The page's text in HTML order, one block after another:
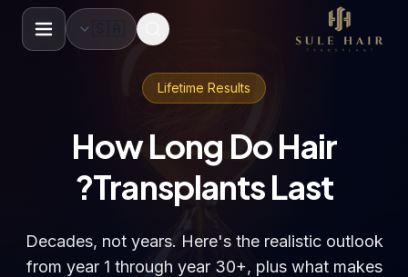
🇸🇦
Before & after photosPatient videos
Lifetime Results
How Long Do Hair
Transplants Last?
Decades, not years. Here's the realistic outlook
from year 1 through year 30+, plus what makes